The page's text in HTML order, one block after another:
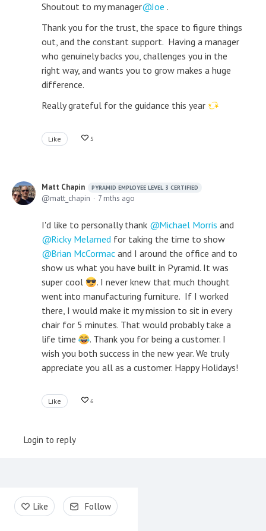
Shoutout to my manager Joe .
Thank you for the trust, the space to figure things
out, and the constant support. Having a manager
who genuinely backs you, challenges you in the
right way, and wants you to grow makes a huge
difference.
Really grateful for the guidance this year
Like 5
Matt Chapin PYRAMID EMPLOYEE LEVEL 3 CERTIFIED
matt_chapin 7 mths ago
I'd like to personally thank Michael Morris and
Ricky Melamed for taking the time to show
Brian McCormac and I around the office and to
show us what you have built in Pyramid. It was
super cool
. I never knew that much thought
went into manufacturing furniture. If I worked
there, I would make it my mission to sit in every
chair for 5 minutes. That would probably take a
life time
. Thank you for being a customer. I
wish you both success in the new year. We truly
appreciate you all as a customer. Happy Holidays!
Like 6
Login to reply
Content aside
Like Follow